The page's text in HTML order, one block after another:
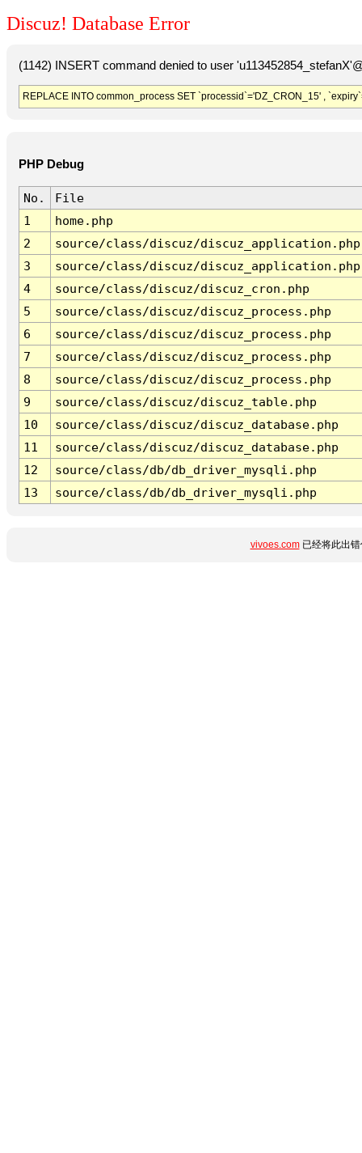
Discuz! Database Error
(1142) INSERT command denied to user
REPLACE INTO common_process SET `processid`='DZ_CRON_15' ,
PHP Debug
No.
File
1
home.php
2
source/class/discuz/discuz_application.php
3
source/class/discuz/discuz_application.php
4
source/class/discuz/discuz_cron.php
5
source/class/discuz/discuz_process.php
6
source/class/discuz/discuz_process.php
7
source/class/discuz/discuz_process.php
8
source/class/discuz/discuz_process.php
9
source/class/discuz/discuz_table.php
10
source/class/discuz/discuz_database.php
11
source/class/discuz/discuz_database.php
12
source/class/db/db_driver_mysqli.php
13
source/class/db/db_driver_mysqli.php
vivoes.com已经将此出错